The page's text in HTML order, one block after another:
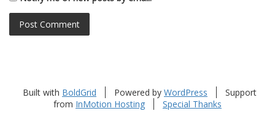
Built with BoldGrid Powered by WordPress
Support
from InMotion Hosting Special Thanks